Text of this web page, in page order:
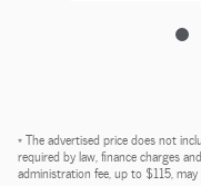
* The advertised price does not
required by law, finance charges
administration fee, up to $115,